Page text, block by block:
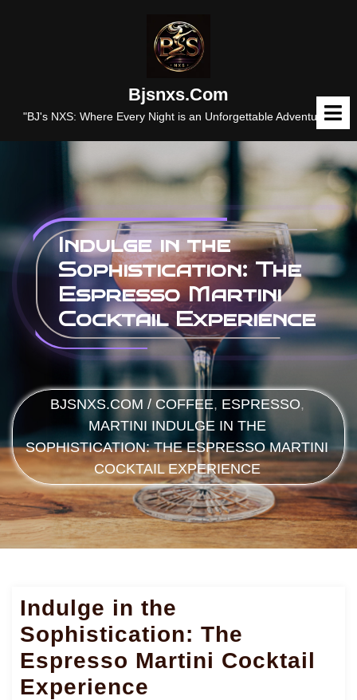
Bjsnxs.com
"BJ's NXS: Where Every Night is an Unforgettable Adventure."
Indulge in the
Sophistication: The
Espresso Martini
Cocktail Experience
BJSNXS.COM / COFFEE, ESPRESSO,
MARTINIINDULGE IN THE
SOPHISTICATION: THE ESPRESSO MARTINI
COCKTAIL EXPERIENCE
Indulge in the
Sophistication: The
Espresso Martini Cocktail
Experience